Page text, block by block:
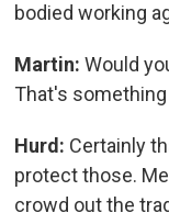
bodied working
Martin: Would
That's
Hurd: Certainly
protect those.
crowd out the